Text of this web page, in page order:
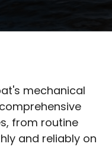
mechanical
from routine
and reliably on